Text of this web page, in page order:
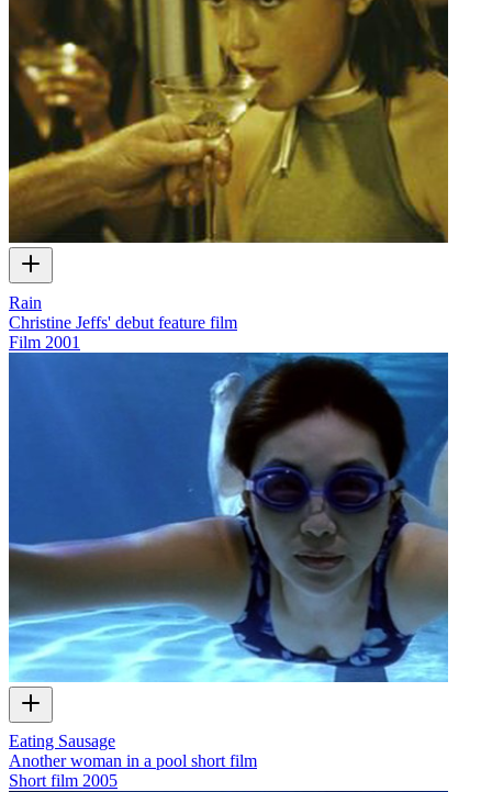
Rain
Christine Jeffs' debut feature film
Film 2001
Eating Sausage
Another woman in a pool short film
Short film 2005